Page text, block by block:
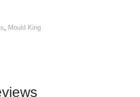
Mould King